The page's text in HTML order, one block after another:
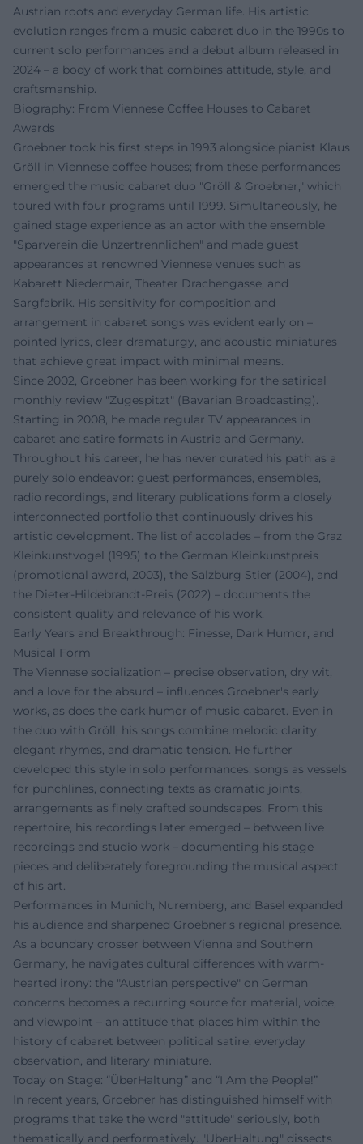
Austrian roots and everyday German life. His artistic
evolution ranges from a music cabaret duo in the 1990s to
current solo performances and a debut album released in
2024 – a body of work that combines attitude, style, and
craftsmanship.
Biography: From Viennese Coffee Houses to Cabaret
Awards
Groebner took his first steps in 1993 alongside pianist Klaus
Gröll in Viennese coffee houses; from these performances
emerged the music cabaret duo "Gröll & Groebner," which
toured with four programs until 1999. Simultaneously, he
gained stage experience as an actor with the ensemble
"Sparverein die Unzertrennlichen" and made guest
appearances at renowned Viennese venues such as
Kabarett Niedermair, Theater Drachengasse, and
Sargfabrik. His sensitivity for composition and
arrangement in cabaret songs was evident early on –
pointed lyrics, clear dramaturgy, and acoustic miniatures
that achieve great impact with minimal means.
Since 2002, Groebner has been working for the satirical
monthly review "Zugespitzt" (Bavarian Broadcasting).
Starting in 2008, he made regular TV appearances in
cabaret and satire formats in Austria and Germany.
Throughout his career, he has never curated his path as a
purely solo endeavor: guest performances, ensembles,
radio recordings, and literary publications form a closely
interconnected portfolio that continuously drives his
artistic development. The list of accolades – from the Graz
Kleinkunstvogel (1995) to the German Kleinkunstpreis
(promotional award, 2003), the Salzburg Stier (2004), and
the Dieter-Hildebrandt-Preis (2022) – documents the
consistent quality and relevance of his work.
Early Years and Breakthrough: Finesse, Dark Humor, and
Musical Form
The Viennese socialization – precise observation, dry wit,
and a love for the absurd – influences Groebner's early
works, as does the dark humor of music cabaret. Even in
the duo with Gröll, his songs combine melodic clarity,
elegant rhymes, and dramatic tension. He further
developed this style in solo performances: songs as vessels
for punchlines, connecting texts as dramatic joints,
arrangements as finely crafted soundscapes. From this
repertoire, his recordings later emerged – between live
recordings and studio work – documenting his stage
pieces and deliberately foregrounding the musical aspect
of his art.
Performances in Munich, Nuremberg, and Basel expanded
his audience and sharpened Groebner's regional presence.
As a boundary crosser between Vienna and Southern
Germany, he navigates cultural differences with warm-
hearted irony: the "Austrian perspective" on German
concerns becomes a recurring source for material, voice,
and viewpoint – an attitude that places him within the
history of cabaret between political satire, everyday
observation, and literary miniature.
Today on Stage: “ÜberHaltung” and “I Am the People!”
In recent years, Groebner has distinguished himself with
programs that take the word "attitude" seriously, both
thematically and performatively. "ÜberHaltung" dissects